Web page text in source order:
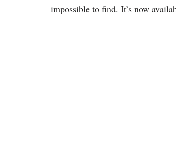
impossible to find. It’s now